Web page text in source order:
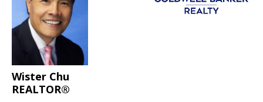
Wister Chu
REALTOR®